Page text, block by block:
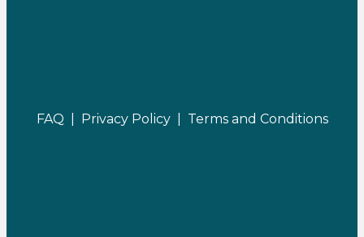
FAQ | Privacy Policy | Terms and Conditions